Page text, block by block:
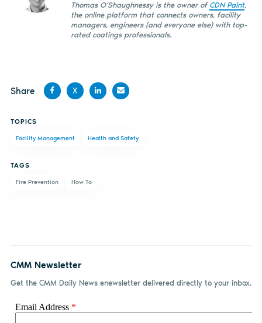
Thomas O’Shaughnessy is the owner of CDN Paint,
the online platform that connects owners, facility
managers, engineers (and everyone else) with top-
rated coatings professionals.
Share
Facebook
X
LinkedInemail
TOPICS
Facility Management Health and Safety
TAGS
Fire Prevention How To
CMM Newsletter
Get the CMM Daily News enewsletter delivered directly to your inbox.